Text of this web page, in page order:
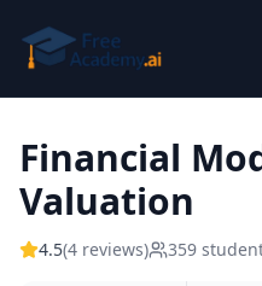
Financial
Valuation
4.5(4 reviews) 359